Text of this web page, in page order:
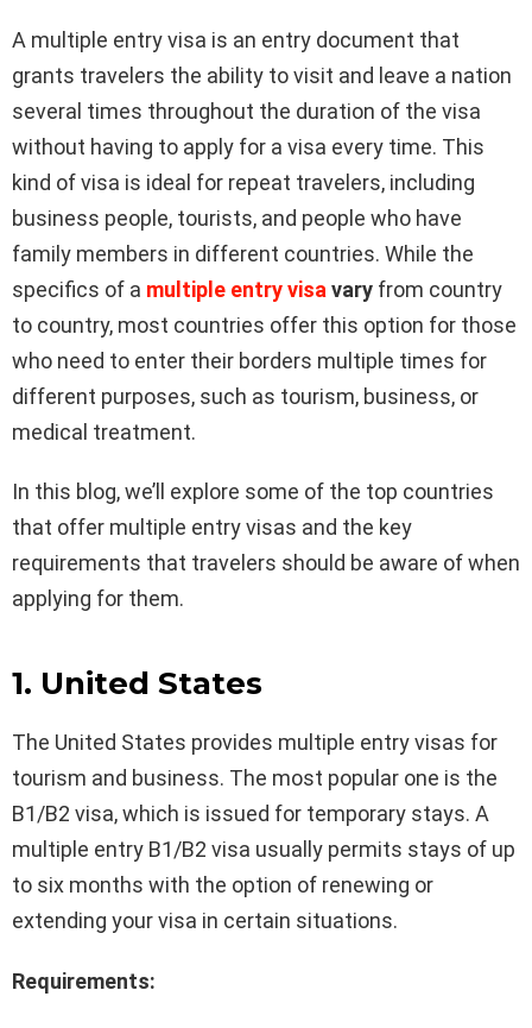
A multiple entry visa is an entry document that
grants travelers the ability to visit and leave a nation
several times throughout the duration of the visa
without having to apply for a visa every time. This
kind of visa is ideal for repeat travelers, including
business people, tourists, and people who have
family members in different countries. While the
specifics of a multiple entry visavary from country
to country, most countries offer this option for those
who need to enter their borders multiple times for
different purposes, such as tourism, business, or
medical treatment.
In this blog, we’ll explore some of the top countries
that offer multiple entry visas and the key
requirements that travelers should be aware of when
applying for them.
1. United States
The United States provides multiple entry visas for
tourism and business. The most popular one is the
B1/B2 visa, which is issued for temporary stays. A
multiple entry B1/B2 visa usually permits stays of up
to six months with the option of renewing or
extending your visa in certain situations.
Requirements: